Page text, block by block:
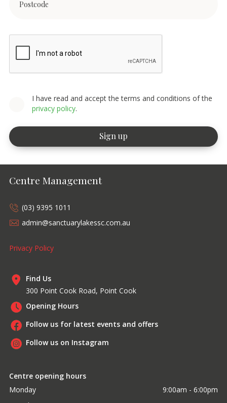
I have read and accept the terms and conditions of the
privacy policy.
Centre Management
(03) 9395 1011
admin@sanctuarylakessc.com.au
Privacy Policy
Find Us
300 Point Cook Road, Point Cook
Opening Hours
Follow us for latest events and offers
Follow us on Instagram
Centre opening hours
Monday
9:00am - 6:00pm